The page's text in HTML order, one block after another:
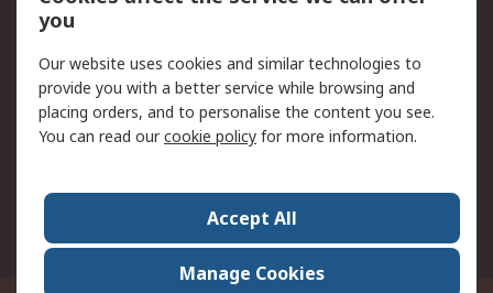
Privacy Policy
Website Terms
Terms and Conditions
of Sale
About RS
Corporate Group
Press Centre
you
Our website uses cookies and similar technologies to
provide you with a better service while browsing and
placing orders, and to personalise the content you see.
You can read ourcookie policy for more information.
Accept All
Manage Cookies